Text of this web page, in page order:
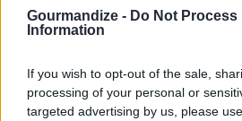
Gourmandize - Do Not Process
Information
If you wish to opt-out of the sale,
processing of your personal or
targeted advertising by us, please
Sift together
3.3/5 (4Votes)